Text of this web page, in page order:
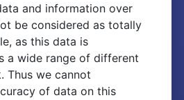
and information over
be considered as totally
as this data is
a wide range of different
Thus we cannot
of data on this